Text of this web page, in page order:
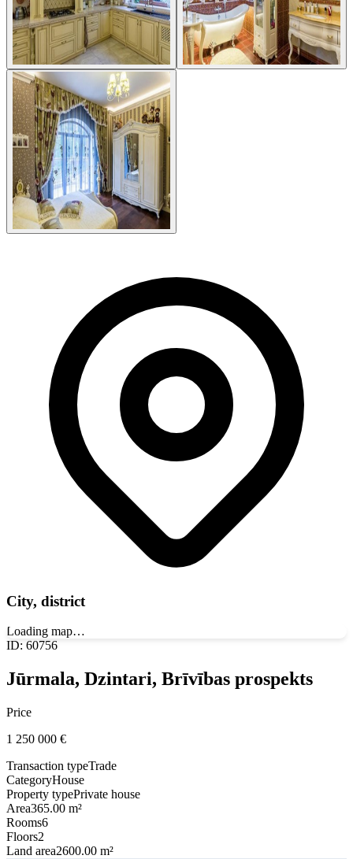
City, district
Loading map…
ID: 60756
Jūrmala, Dzintari, Brīvības prospekts
Price
1 250 000 €
Transaction typeTrade
CategoryHouse
Property typePrivate house
Area365.00 m²
Rooms6
Floors2
Land area2600.00 m²